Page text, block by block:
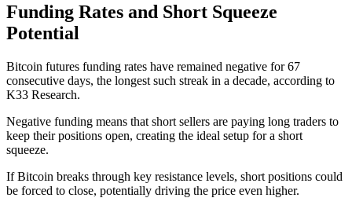
Funding Rates and Short Squeeze
Potential
Bitcoin futures funding rates have remained negative for 67
consecutive days, the longest such streak in a decade, according to
K33 Research.
Negative funding means that short sellers are paying long traders to
keep their positions open, creating the ideal setup for a short
squeeze.
If Bitcoin breaks through key resistance levels, short positions could
be forced to close, potentially driving the price even higher.